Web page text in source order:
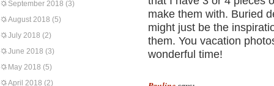
September 2018 (3)
August 2018 (5)
July 2018 (2)
June 2018 (3)
May 2018 (5)
April 2018 (2)
make them with. Buried
might just be the
them. You vacation
wonderful time!